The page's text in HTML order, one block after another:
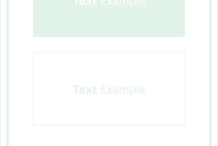
Text Example